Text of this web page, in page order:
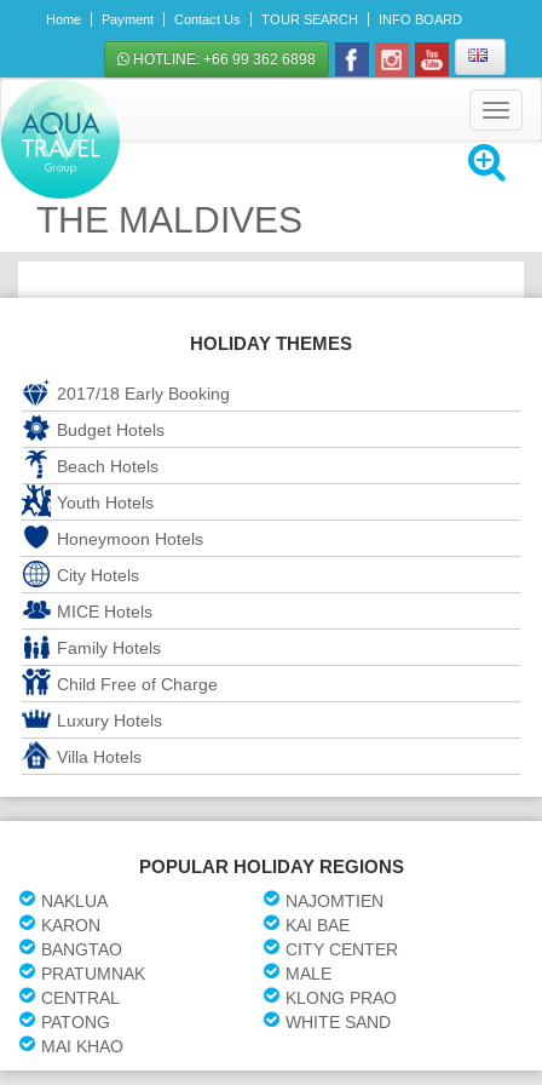
Home Payment Contact Us TOUR SEARCH INFO BOARD
HOTLINE: +66 99 362 6898
Toggle
THE MALDIVES
HOLIDAY THEMES
2017/18 Early Booking
Budget Hotels
Beach Hotels
Youth Hotels
Honeymoon Hotels
City Hotels
MICE Hotels
Family Hotels
Child Free of Charge
Luxury Hotels
Villa Hotels
POPULAR HOLIDAY REGIONS
NAKLUA
NAJOMTIEN
KARON
KAI BAE
BANGTAO
CITY CENTER
PRATUMNAK
MALE
CENTRAL
KLONG PRAO
PATONG
WHITE SAND
MAI KHAO